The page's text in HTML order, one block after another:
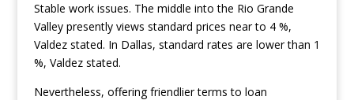
Stable work issues. The middle into the Rio Grande
Valley presently views standard prices near to 4 %,
Valdez stated. In Dallas, standard rates are lower than 1
%, Valdez stated.
Nevertheless, offering friendlier terms to loan